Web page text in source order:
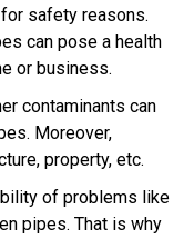
safety reasons.
can pose a health
or business.
contaminants can
Moreover,
property, etc.
of problems like
pipes. That is why